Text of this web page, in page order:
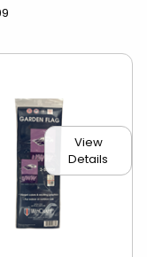
View
Details